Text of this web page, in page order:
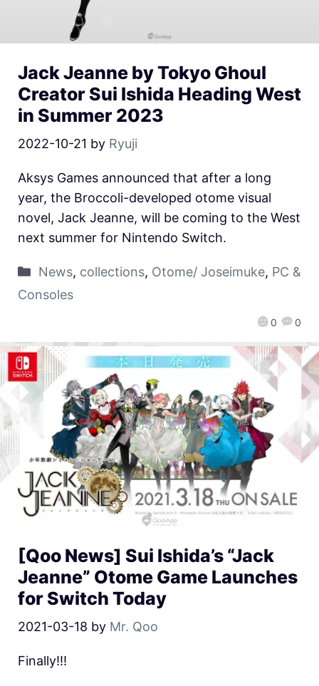
Jack Jeanne by Tokyo Ghoul
Creator Sui Ishida Heading West
in Summer 2023
2022-10-21 by Ryuji
0 0
Aksys Games announced that after a long
year, the Broccoli-developed otome visual
novel, Jack Jeanne, will be coming to the West
next summer for Nintendo Switch.
News, collections, Otome/ Joseimuke, PC &
Consoles
[Qoo News] Sui Ishida’s “Jack
Jeanne” Otome Game Launches
for Switch Today
2021-03-18 by Mr. Qoo
Finally!!!